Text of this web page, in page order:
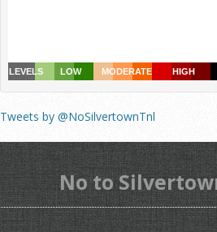
Tweets by @NoSilvertownTnl
No to